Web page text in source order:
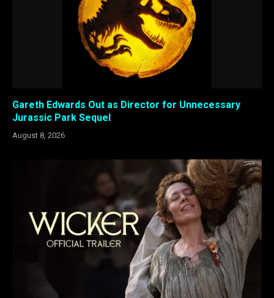
Gareth Edwards Out as Director for Unnecessary
Jurassic Park Sequel
August 8, 2026